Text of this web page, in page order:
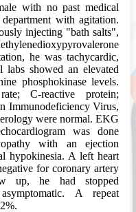
with no past medical
with agitation.
injecting "bath salts",
he was tachycardic,
showed an elevated
phosphokinase levels.
C-reactive protein;
Immunodeficiency Virus,
were normal. EKG
was done
with an ejection
hypokinesia. A left heart
for coronary artery
up, he had stopped
A repeat